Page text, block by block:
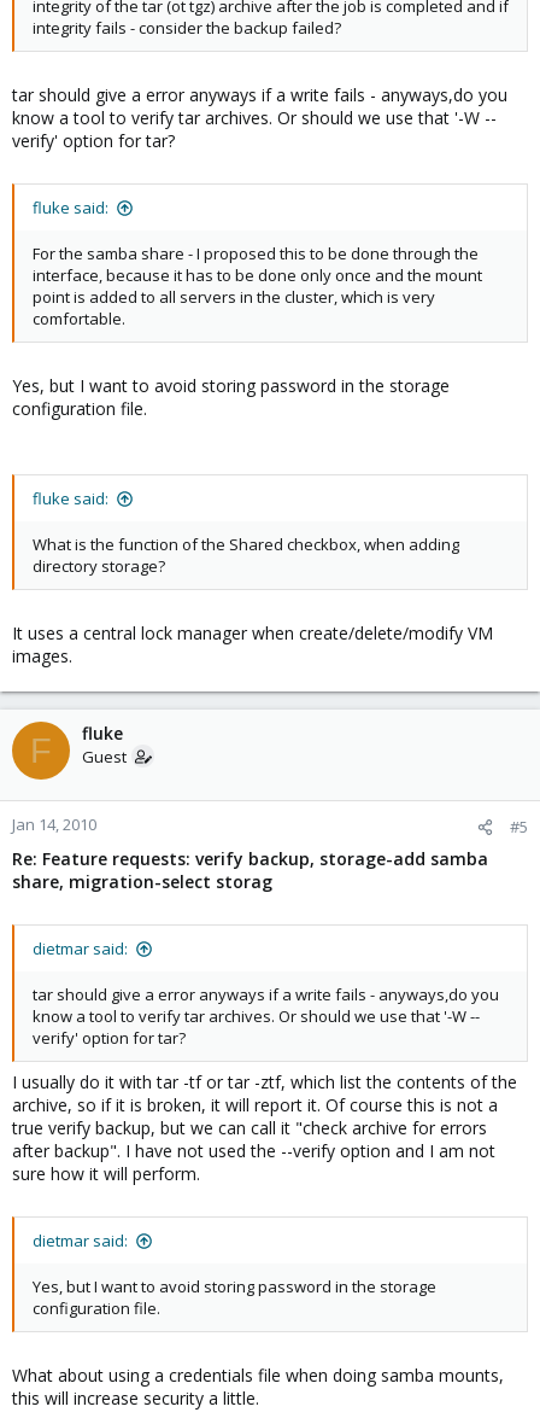
integrity of the tar (ot tgz) archive after the job is completed and if
integrity fails - consider the backup failed?
tar should give a error anyways if a write fails - anyways,do you
know a tool to verify tar archives. Or should we use that '-W --
verify' option for tar?
fluke said:
For the samba share - I proposed this to be done through the
interface, because it has to be done only once and the mount
point is added to all servers in the cluster, which is very
comfortable.
Yes, but I want to avoid storing password in the storage
configuration file.
fluke said:
What is the function of the Shared checkbox, when adding
directory storage?
It uses a central lock manager when create/delete/modify VM
images.
F fluke
Guest
Jan 14, 2010 #5
Re: Feature requests: verify backup, storage-add samba
share, migration-select storag
dietmar said:
tar should give a error anyways if a write fails - anyways,do you
know a tool to verify tar archives. Or should we use that '-W --
verify' option for tar?
I usually do it with tar -tf or tar -ztf, which list the contents of the
archive, so if it is broken, it will report it. Of course this is not a
true verify backup, but we can call it "check archive for errors
after backup". I have not used the --verify option and I am not
sure how it will perform.
dietmar said:
Yes, but I want to avoid storing password in the storage
configuration file.
What about using a credentials file when doing samba mounts,
this will increase security a little.